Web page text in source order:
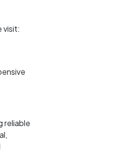
visit:
reliable